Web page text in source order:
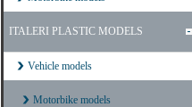
ITALERI PLASTIC MODELS
Vehicle models
Motorbike models